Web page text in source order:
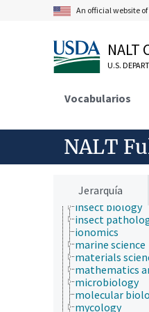
An official website
NALT
U.S.
Vocabularios
NALT
Jerarquía
evolutionary
genetics
geography
geology
histology
histopathology
horticulture
human ecology
hydrology
hygiene
information
insect biology
insect
ionomics
marine science
materials
mathematics
microbiology
molecular
mycology